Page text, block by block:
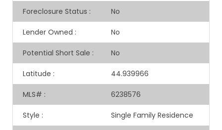
Foreclosure Status : No
Lender Owned : No
Potential Short Sale : No
Latitude : 44.939966
MLS# : 6238576
Style : Single Family Residence